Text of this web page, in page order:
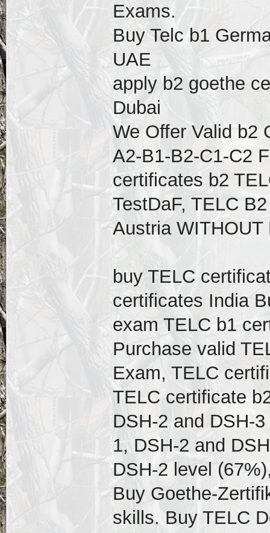
Exams.
Buy Telc b1
UAE
apply b2 goethe
Dubai
We Offer Valid b2
A2-B1-B2-C1-C2
certificates b2
TestDaF, TELC
Austria WITHOUT
buy TELC
certificates India
exam TELC b1
Purchase valid
Exam, TELC
TELC certificate
DSH-2 and DSH-
1, DSH-2 and
DSH-2 level
Buy Goethe-
skills. Buy TELC